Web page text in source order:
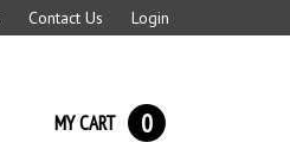
Contact Us Login
MY CART 0